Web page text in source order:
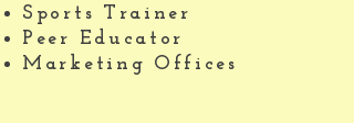
Sports Trainer
Peer Educator
Marketing Offices